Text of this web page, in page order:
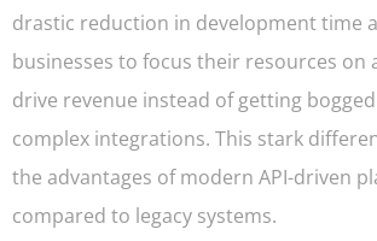
drastic reduction in development time
businesses to focus their resources on
drive revenue instead of getting
complex integrations. This stark
the advantages of modern API-driven
compared to legacy systems.